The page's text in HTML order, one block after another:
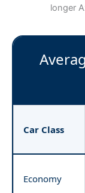
longer
Car Class
Economy